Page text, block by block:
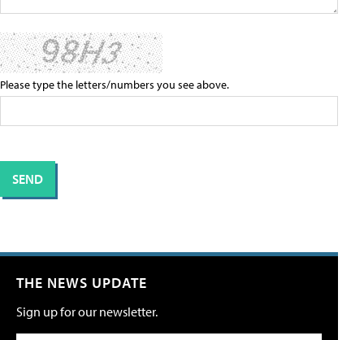
Please type the letters/numbers you see above.
THE NEWS UPDATE
Sign up for our newsletter.